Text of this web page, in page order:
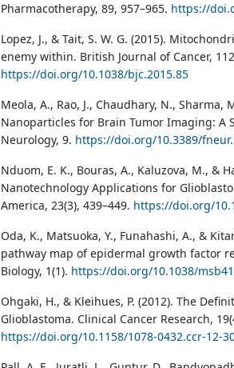
Pharmacotherapy, 89, 957–965. https://
Lopez, J., & Tait, S. W. G. (2015).
enemy within. British Journal of Cancer,
https://doi.org/10.1038/bjc.2015.85
Meola, A., Rao, J., Chaudhary, N., Sharma,
Nanoparticles for Brain Tumor Imaging: A
Neurology, 9. https://doi.org/10.3389/
Nduom, E. K., Bouras, A., Kaluzova, M., &
Nanotechnology Applications for
America, 23(3), 439–449. https://doi.org/
Oda, K., Matsuoka, Y., Funahashi, A., &
pathway map of epidermal growth factor
Biology, 1(1). https://doi.org/10.1038/
Ohgaki, H., & Kleihues, P. (2012). The
Glioblastoma. Clinical Cancer Research,
https://doi.org/10.1158/1078-0432.ccr-12-